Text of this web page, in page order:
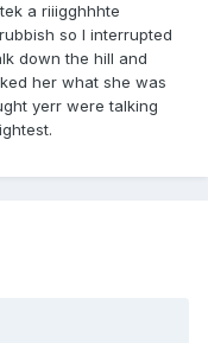
a riiigghhhte
so I interrupted
down the hill and
her what she was
yerr were talking